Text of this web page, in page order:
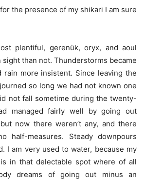
the presence of my shikari I am sure
plentiful, gerenük, oryx, and aoul
than not. Thunderstorms became
rain more insistent. Since leaving the
so long we had not known one
not fall sometime during the twenty-
managed fairly well by going out
now there weren’t any, and there
half-measures. Steady downpours
I am very used to water, because my
in that delectable spot where of all
dreams of going out minus an